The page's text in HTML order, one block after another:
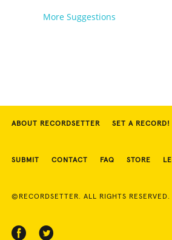
More Suggestions
ABOUT RECORDSETTER SET A RECORD!
SUBMIT CONTACT FAQ STORE
©RECORDSETTER. ALL RIGHTS RESERVED.